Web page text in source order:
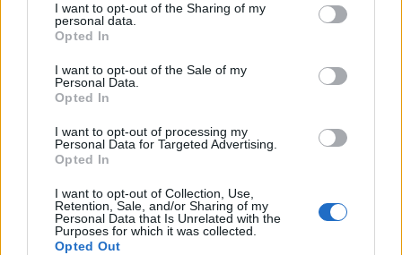
not limited to your visit or usage behaviour. You may click to
grant or deny consent to Google and its third-party tags to
use your data for below specified purposes in below Google
consent section.
I want to opt-out of the Sharing of my
personal data.
Opted In
I want to opt-out of the Sale of my
Personal Data.
Opted In
I want to opt-out of processing my
Personal Data for Targeted Advertising.
Opted In
I want to opt-out of Collection, Use,
Retention, Sale, and/or Sharing of my
Personal Data that Is Unrelated with the
Purposes for which it was collected.
Opted Out
A tipográfia ereje legyen Veletek!
Fodor Tomi•2012. január 23.